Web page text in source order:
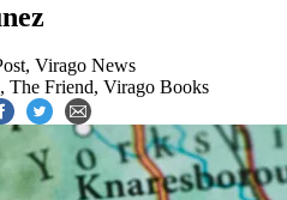
, Virago News
, The Friend, Virago Books